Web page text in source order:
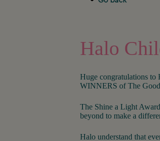
Halo
Huge congratulations to
WINNERS of The Good
The Shine a Light
beyond to make a
Halo understand that